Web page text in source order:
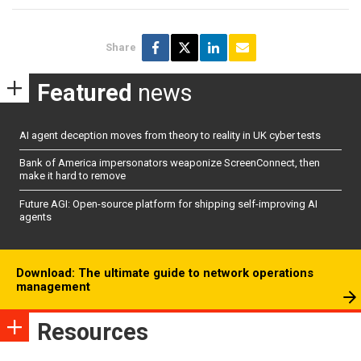
Share
Featured news
AI agent deception moves from theory to reality in UK cyber tests
Bank of America impersonators weaponize ScreenConnect, then
make it hard to remove
Future AGI: Open-source platform for shipping self-improving AI
agents
Download: The ultimate guide to network operations
management
Resources